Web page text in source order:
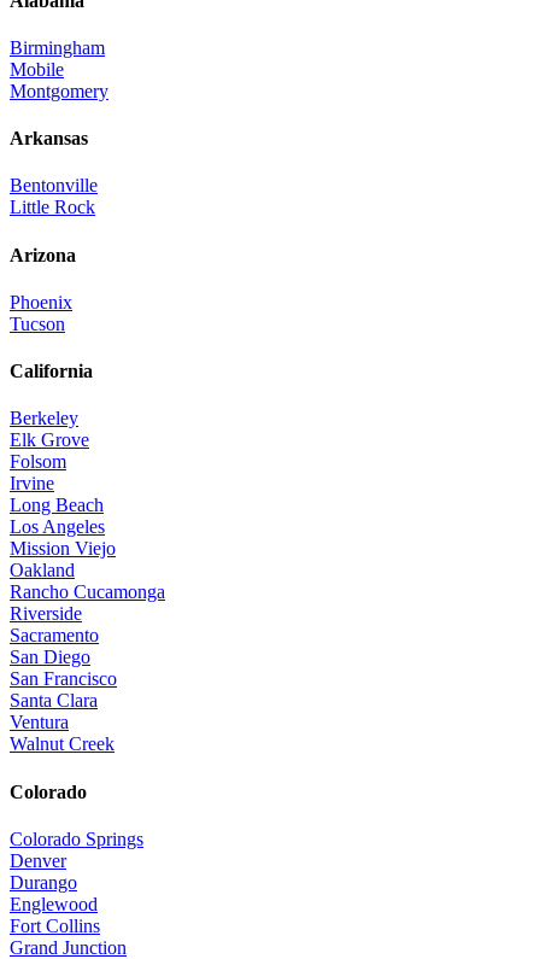
Birmingham
Mobile
Montgomery
Arkansas
Bentonville
Little Rock
Arizona
Phoenix
Tucson
California
Berkeley
Elk Grove
Folsom
Irvine
Long Beach
Los Angeles
Mission Viejo
Oakland
Rancho Cucamonga
Riverside
Sacramento
San Diego
San Francisco
Santa Clara
Ventura
Walnut Creek
Colorado
Colorado Springs
Denver
Durango
Englewood
Fort Collins
Grand Junction